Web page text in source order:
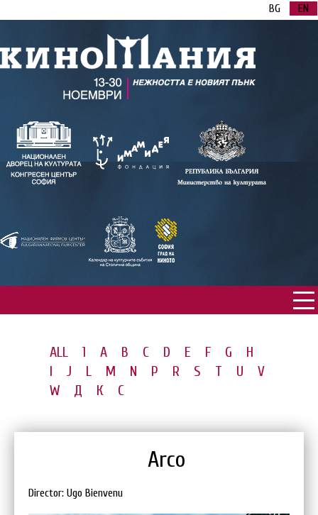
BG EN
ALL 1 A B C D E F G
H
I
J L M N P R S T U
V
W
Д К С
Arco
Director: Ugo Bienvenu